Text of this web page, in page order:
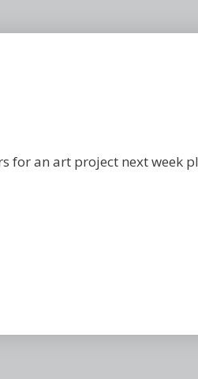
for an art project next week